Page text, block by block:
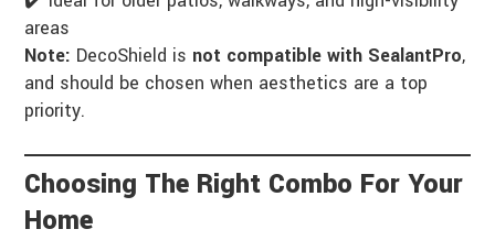
areas
Note: DecoShield is not compatible with SealantPro,
and should be chosen when aesthetics are a top
priority.
Choosing The Right Combo For Your
Home